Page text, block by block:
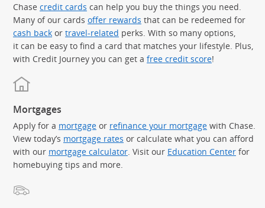
Chase credit cards can help you buy the things you need.
Many of our cards offer rewards that can be redeemed for
cash back or travel-related perks. With so many options,
it can be easy to find a card that matches your lifestyle. Plus,
with Credit Journey you can get a free credit score!
Mortgages
Apply for a mortgage or refinance your mortgage with Chase.
View today’s mortgage rates or calculate what you can afford
with our mortgage calculator. Visit our Education Center for
homebuying tips and more.